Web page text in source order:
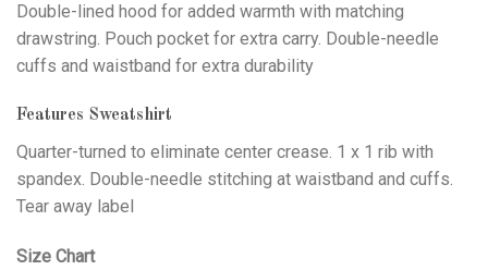
Double-lined hood for added warmth with matching
drawstring. Pouch pocket for extra carry. Double-needle
cuffs and waistband for extra durability
Features Sweatshirt
Quarter-turned to eliminate center crease. 1 x 1 rib with
spandex. Double-needle stitching at waistband and cuffs.
Tear away label
Size Chart